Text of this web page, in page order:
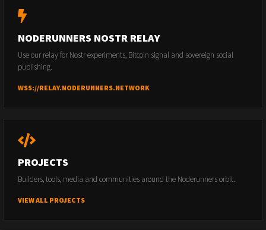
NODERUNNERS NOSTR RELAY
Use our relay for Nostr experiments, Bitcoin signal and sovereign social
publishing.
WSS://RELAY.NODERUNNERS.NETWORK
PROJECTS
Builders, tools, media and communities around the Noderunners orbit.
VIEW ALL PROJECTS